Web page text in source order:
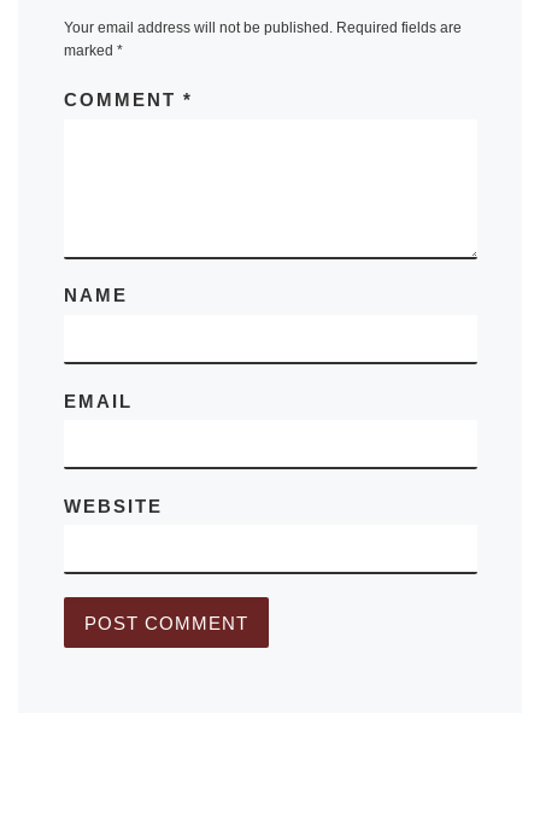
Your email address will not be published. Required fields are
marked *
COMMENT *
NAME
EMAIL
WEBSITE